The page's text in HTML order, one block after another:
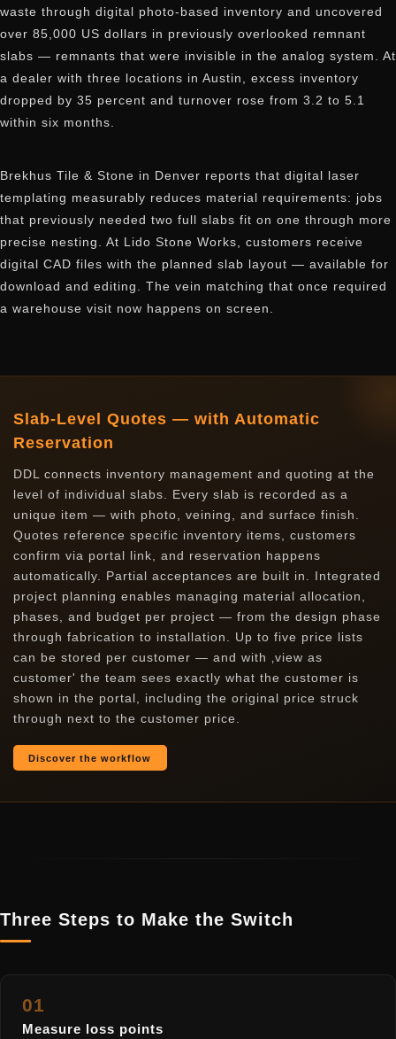
waste through digital photo-based inventory and uncovered
over 85,000 US dollars in previously overlooked remnant
slabs — remnants that were invisible in the analog system. At
a dealer with three locations in Austin, excess inventory
dropped by 35 percent and turnover rose from 3.2 to 5.1
within six months.
Brekhus Tile & Stone in Denver reports that digital laser
templating measurably reduces material requirements: jobs
that previously needed two full slabs fit on one through more
precise nesting. At Lido Stone Works, customers receive
digital CAD files with the planned slab layout — available for
download and editing. The vein matching that once required
a warehouse visit now happens on screen.
Slab-Level Quotes — with Automatic
Reservation
DDL connects inventory management and quoting at the
level of individual slabs. Every slab is recorded as a
unique item — with photo, veining, and surface finish.
Quotes reference specific inventory items, customers
confirm via portal link, and reservation happens
automatically. Partial acceptances are built in. Integrated
project planning enables managing material allocation,
phases, and budget per project — from the design phase
through fabrication to installation. Up to five price lists
can be stored per customer — and with ‚view as
customer' the team sees exactly what the customer is
shown in the portal, including the original price struck
through next to the customer price.
Discover the workflow
Three Steps to Make the Switch
01
Measure loss points